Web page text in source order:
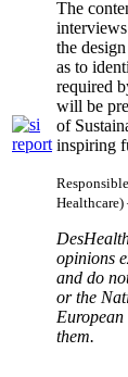
The
the
as to
required
will be
of
inspiring
opinions
and do
or the
them.